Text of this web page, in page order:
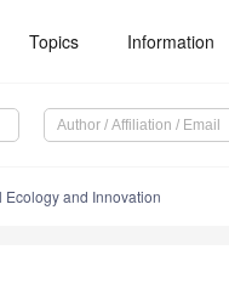
Topics Information
Ecology and Innovation